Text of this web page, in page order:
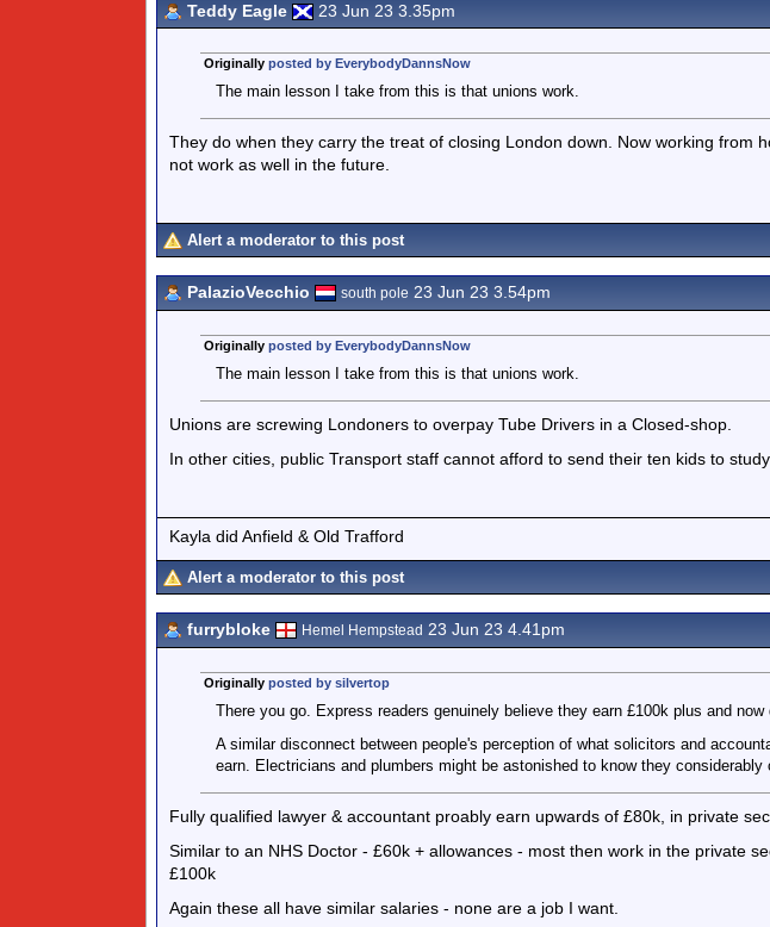
Teddy Eagle 23 Jun 23 3.35pm
Originally posted by EverybodyDannsNow
The main lesson I take from this is that unions work.
They do when they carry the treat of closing London down. Now working from
not work as well in the future.
Alert a moderator to this post
PalazioVecchio south pole 23 Jun 23 3.54pm
Originally posted by EverybodyDannsNow
The main lesson I take from this is that unions work.
Unions are screwing Londoners to overpay Tube Drivers in a Closed-shop.
In other cities, public Transport staff cannot afford to send their ten kids to
Kayla did Anfield & Old Trafford
Alert a moderator to this post
furrybloke Hemel Hempstead 23 Jun 23 4.41pm
Originally posted by silvertop
There you go. Express readers genuinely believe they earn £100k plus and now
A similar disconnect between people's perception of what solicitors and
earn. Electricians and plumbers might be astonished to know they considerably
Fully qualified lawyer & accountant proably earn upwards of £80k, in private
Similar to an NHS Doctor - £60k + allowances - most then work in the private
£100k
Again these all have similar salaries - none are a job I want.